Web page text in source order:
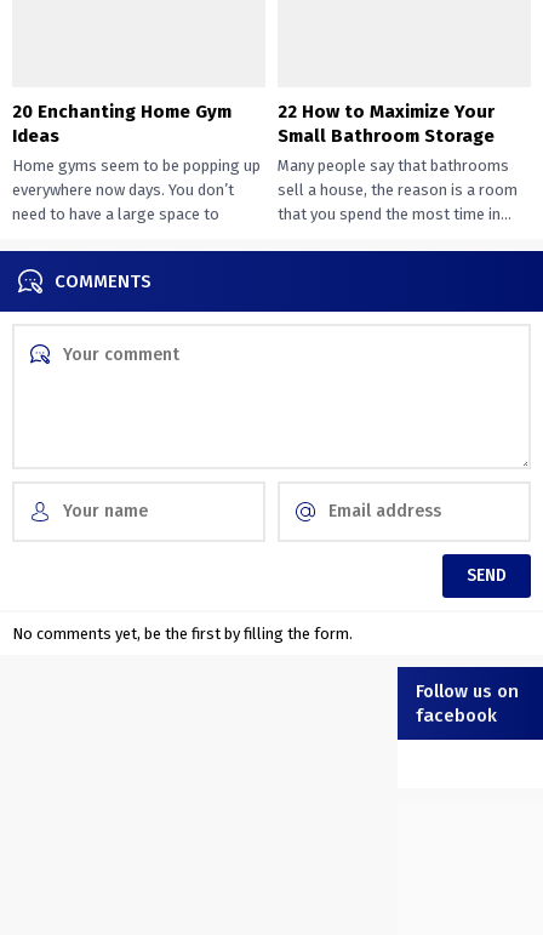
20 Enchanting Home Gym
Ideas
Home gyms seem to be popping up
everywhere now days. You don’t
need to have a large space to
22 How to Maximize Your
Small Bathroom Storage
Many people say that bathrooms
sell a house, the reason is a room
that you spend the most time in...
COMMENTS
No comments yet, be the first by filling the form.
Follow us on
facebook